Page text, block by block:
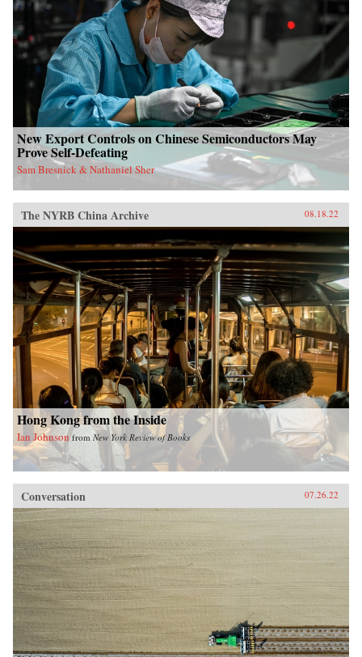
New Export Controls on Chinese Semiconductors May
Prove Self-Defeating
Sam Bresnick & Nathaniel Sher
The NYRB China Archive 08.18.22
Hong Kong from the Inside
Ian Johnson from New York Review of Books
Conversation 07.26.22